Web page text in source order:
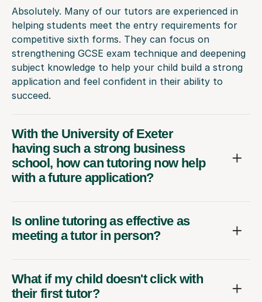
Absolutely. Many of our tutors are experienced in
helping students meet the entry requirements for
competitive sixth forms. They can focus on
strengthening GCSE exam technique and deepening
subject knowledge to help your child build a strong
application and feel confident in their ability to
succeed.
With the University of Exeter
having such a strong business
school, how can tutoring now help
with a future application?
Is online tutoring as effective as
meeting a tutor in person?
What if my child doesn't click with
their first tutor?